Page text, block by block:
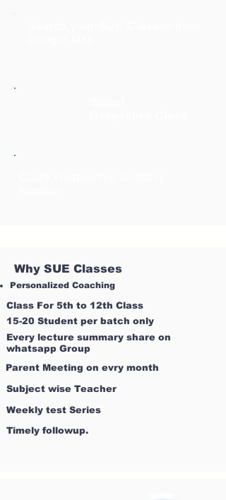
Why SUE Classes
Personalized Coaching
Class For 5th to 12th Class
15-20 Student per batch only
Every lecture summary share on
whatsapp Group
Parent Meeting on evry month
Subject wise Teacher
Weekly test Series
Timely followup.